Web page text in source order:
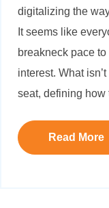
digitalizing the
It seems like
breakneck pace
interest. What
seat, defining how
Read More